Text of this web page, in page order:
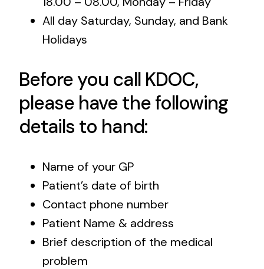
All day Saturday, Sunday, and Bank
Holidays
Before you call KDOC,
please have the following
details to hand:
Name of your GP
Patient’s date of birth
Contact phone number
Patient Name & address
Brief description of the medical
problem